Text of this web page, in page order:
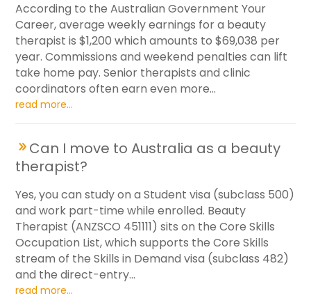
According to the Australian Government Your
Career, average weekly earnings for a beauty
therapist is $1,200 which amounts to $69,038 per
year. Commissions and weekend penalties can lift
take home pay. Senior therapists and clinic
coordinators often earn even more...
read more...
Can I move to Australia as a beauty
therapist?
Yes, you can study on a Student visa (subclass 500)
and work part-time while enrolled. Beauty
Therapist (ANZSCO 451111) sits on the Core Skills
Occupation List, which supports the Core Skills
stream of the Skills in Demand visa (subclass 482)
and the direct-entry...
read more...